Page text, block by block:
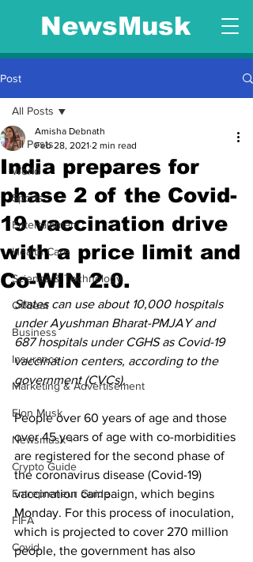
NewsMusk
Post
All Posts
World
Sports
Entertainment
Health Care
Science & Technology
Offbeat
Business
Insurance
Marketing & Advertisement
Elon Musk
Newsmusk +
Crypto Guide
Entrepreneur Guide
FIFA
Covid
All Posts
India prepares for
phase 2 of the Covid-
19 vaccination drive
with a price limit and
Co-WIN 2.0.
Amisha Debnath
Feb 28, 2021 2 min read
States can use about 10,000 hospitals
under Ayushman Bharat-PMJAY and
687 hospitals under CGHS as Covid-19
vaccination centers, according to the
government (CVCs).
People over 60 years of age and those
over 45 years of age with co-morbidities
are registered for the second phase of
the coronavirus disease (Covid-19)
vaccination campaign, which begins
Monday. For this process of inoculation,
which is projected to cover 270 million
people, the government has also